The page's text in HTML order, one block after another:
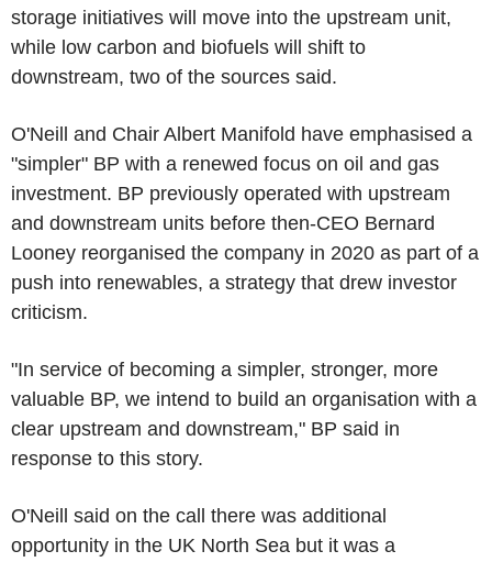
storage initiatives will move into the upstream unit,
while low carbon and biofuels will shift to
downstream, two of the sources said.
O'Neill and Chair Albert Manifold have emphasised a
"simpler" BP with a renewed focus on oil and gas
investment. BP previously operated with upstream
and downstream units before then-CEO Bernard
Looney reorganised the company in 2020 as part of a
push into renewables, a strategy that drew investor
criticism.
"In service of becoming a simpler, stronger, more
valuable BP, we intend to build an organisation with a
clear upstream and downstream," BP said in
response to this story.
O'Neill said on the call there was additional
opportunity in the UK North Sea but it was a